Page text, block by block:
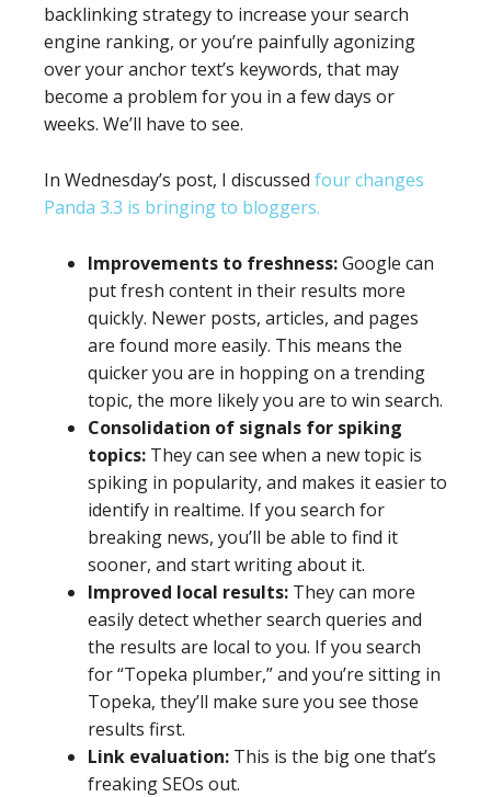
backlinking strategy to increase your search
engine ranking, or you’re painfully agonizing
over your anchor text’s keywords, that may
become a problem for you in a few days or
weeks. We’ll have to see.
In Wednesday’s post, I discussed four changes
Panda 3.3 is bringing to bloggers.
Improvements to freshness:Google can
put fresh content in their results more
quickly. Newer posts, articles, and pages
are found more easily. This means the
quicker you are in hopping on a trending
topic, the more likely you are to win search.
Consolidation of signals for spiking
topics: They can see when a new topic is
spiking in popularity, and makes it easier to
identify in realtime. If you search for
breaking news, you’ll be able to find it
sooner, and start writing about it.
Improved local results: They can more
easily detect whether search queries and
the results are local to you. If you search
for “Topeka plumber,” and you’re sitting in
Topeka, they’ll make sure you see those
results first.
Link evaluation: This is the big one that’s
freaking SEOs out.